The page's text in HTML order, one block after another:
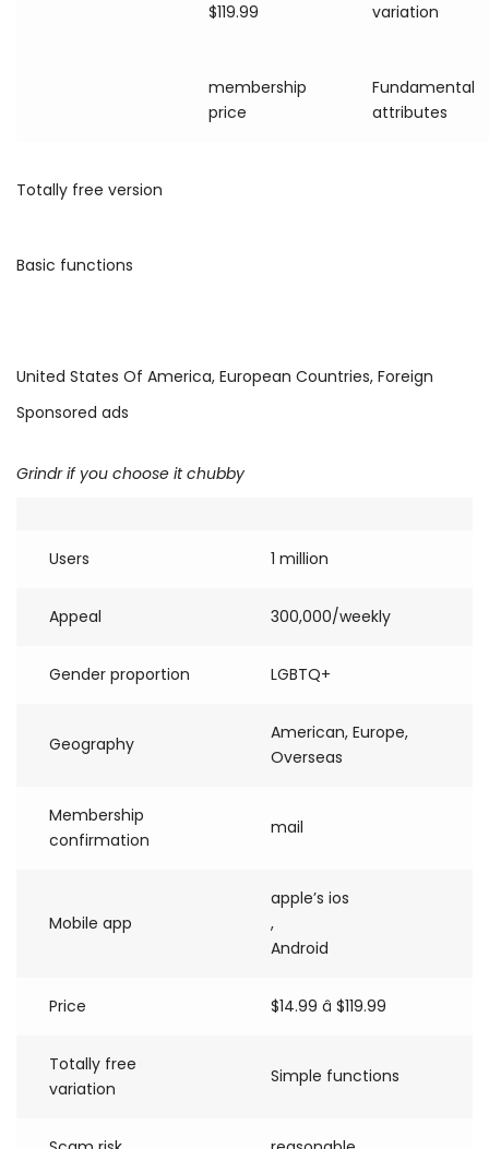
$119.99
membership
price
variation
Fundamental
attributes
Totally free version
Basic functions
United States Of America, European Countries, Foreign
Sponsored ads
Grindr if you choose it chubby
Users 1 million
Appeal 300,000/weekly
Gender proportion LGBTQ+
Geography
American, Europe,
Overseas
Membership
confirmation
mail
Mobile app
apple’s ios
,
Android
Price $14.99 â $119.99
Totally free
variation
Simple functions